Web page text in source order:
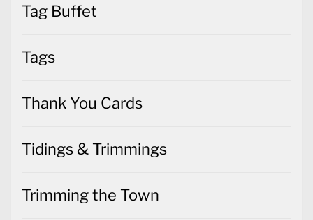
Tag Buffet
Tags
Thank You Cards
Tidings & Trimmings
Trimming the Town